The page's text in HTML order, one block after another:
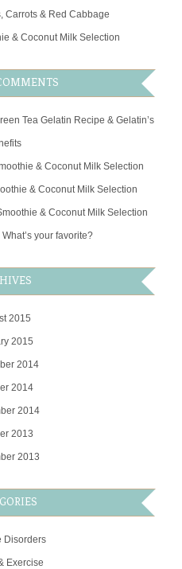
Carrots & Red Cabbage
& Coconut Milk Selection
Tea Gelatin Recipe & Gelatin’s
& Coconut Milk Selection
& Coconut Milk Selection
& Coconut Milk Selection
your favorite?
2015
2015
2014
2014
2014
2013
2013
Disorders
Exercise